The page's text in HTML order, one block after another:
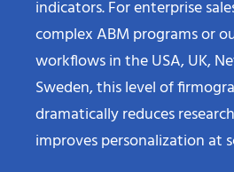
complex ABM programs or
workflows in the USA, UK,
Sweden, this level of
dramatically reduces
improves personalization at